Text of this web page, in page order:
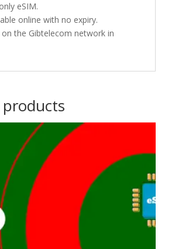
eSIM.
online with no expiry.
the Gibtelecom network in
products